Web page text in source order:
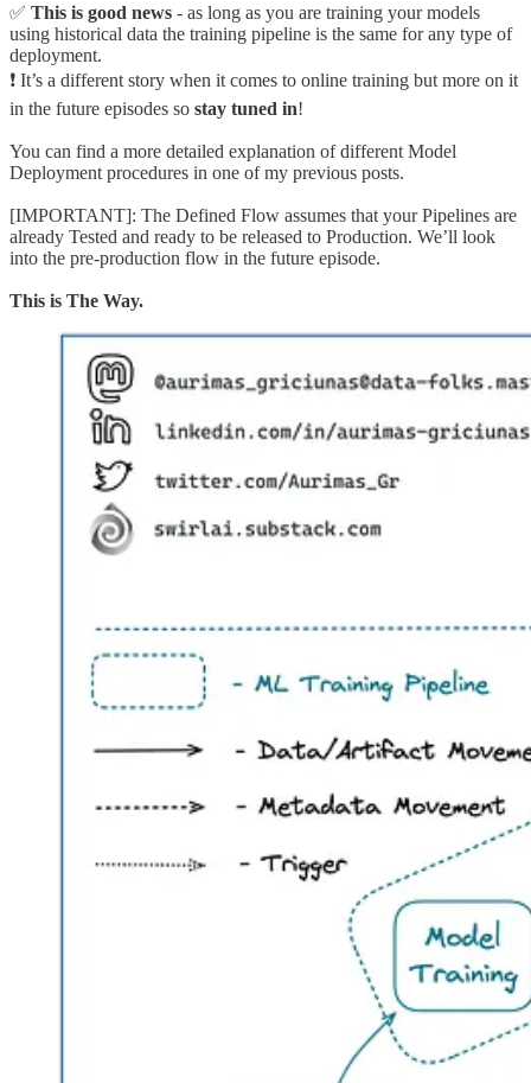
✅ This is good news - as long as you are training your models
using historical data the training pipeline is the same for any type of
deployment.
❗️ It’s a different story when it comes to online training but more on it
in the future episodes so stay tuned in!
You can find a more detailed explanation of different Model
Deployment procedures in one of my previous posts.
[IMPORTANT]: The Defined Flow assumes that your Pipelines are
already Tested and ready to be released to Production. We’ll look
into the pre-production flow in the future episode.
This is The Way.